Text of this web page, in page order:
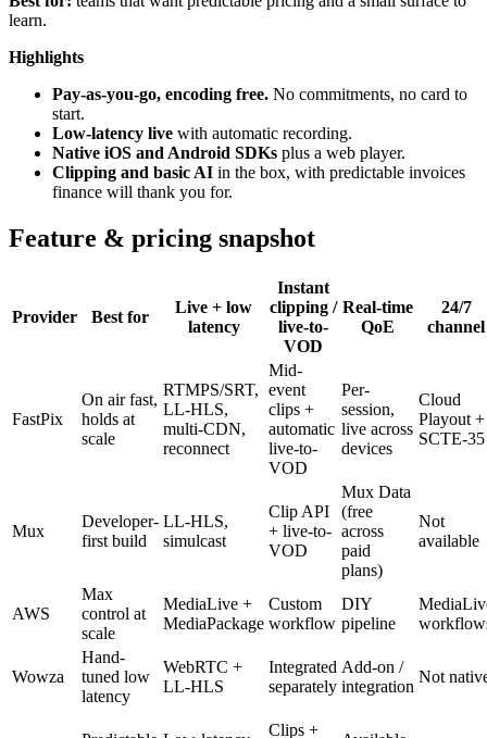
learn.
Highlights
Pay-as-you-go, encoding free. No commitments, no card to
start.
Low-latency live with automatic recording.
Native iOS and Android SDKs plus a web player.
Clipping and basic AI in the box, with predictable invoices
finance will thank you for.
Feature & pricing snapshot
Provider Best for
Live + low
latency
Instant
clipping /
live-to-
VOD
Real-time
QoE
24/7
channel
FastPix
On air fast,
holds at
scale
RTMPS/SRT,
LL-HLS,
multi-CDN,
reconnect
Mid-
event
clips +
automatic
live-to-
VOD
Per-
session,
live across
devices
Cloud
Playout +
SCTE-35
Mux
Developer-
first build
LL-HLS,
simulcast
Clip API
+ live-to-
VOD
Mux Data
(free
across
paid
plans)
Not
available
AWS
Max
control at
scale
MediaLive +
MediaPackage
Custom
workflow
DIY
pipeline
Wowza
Hand-
tuned low
latency
WebRTC +
LL-HLS
Integrated
separately
Add-on /
integration
Not
Clips +